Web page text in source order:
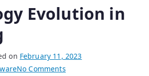
Evolution in
on February 11, 2023
No Commentson